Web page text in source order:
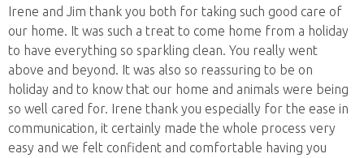
Irene and Jim thank you both for taking such good care of
our home. It was such a treat to come home from a holiday
to have everything so sparkling clean. You really went
above and beyond. It was also so reassuring to be on
holiday and to know that our home and animals were being
so well cared for. Irene thank you especially for the ease in
communication, it certainly made the whole process very
easy and we felt confident and comfortable having you